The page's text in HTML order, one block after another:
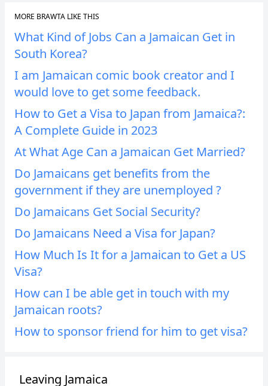
MORE BRAWTA LIKE THIS
What Kind of Jobs Can a Jamaican Get in
South Korea?
I am Jamaican comic book creator and I
would love to get some feedback.
How to Get a Visa to Japan from Jamaica?:
A Complete Guide in 2023
At What Age Can a Jamaican Get Married?
Do Jamaicans get benefits from the
government if they are unemployed ?
Do Jamaicans Get Social Security?
Do Jamaicans Need a Visa for Japan?
How Much Is It for a Jamaican to Get a US
Visa?
How can I be able get in touch with my
Jamaican roots?
How to sponsor friend for him to get visa?
Leaving Jamaica